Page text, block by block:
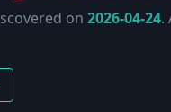
on 2026-04-24.